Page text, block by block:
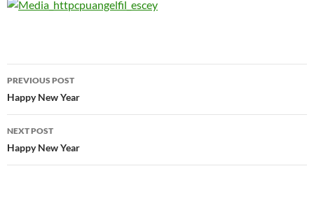
Post
navigation
PREVIOUS POST
Happy New Year
NEXT POST
Happy New Year